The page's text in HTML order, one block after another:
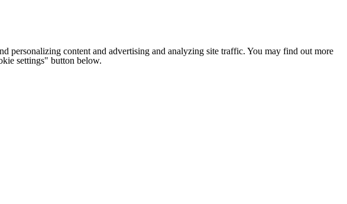
personalizing content and advertising and analyzing site traffic. You may find out more
settings" button below.